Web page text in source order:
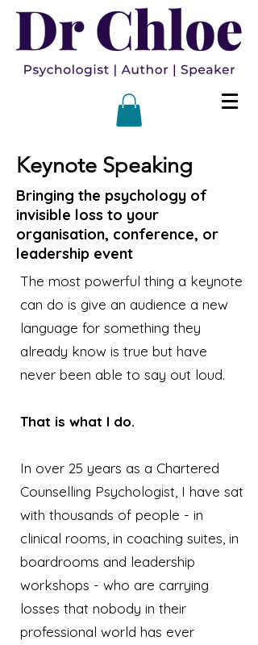
Keynote Speaking
Bringing the psychology of
invisible loss to your
organisation, conference, or
leadership event
The most powerful thing a keynote
can do is give an audience a new
language for something they
already know is true but have
never been able to say out loud.
That is what I do.
In over 25 years as a Chartered
Counselling Psychologist, I have sat
with thousands of people - in
clinical rooms, in coaching suites, in
boardrooms and leadership
workshops - who are carrying
losses that nobody in their
professional world has ever